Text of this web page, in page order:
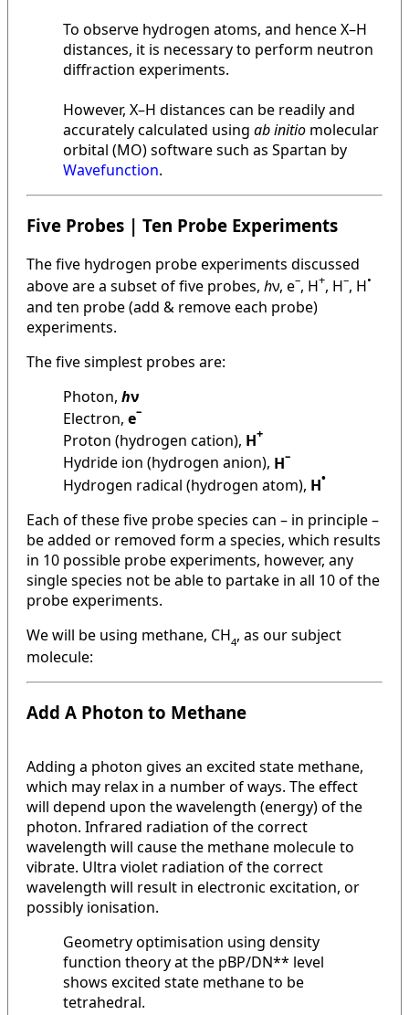
To observe hydrogen atoms, and hence X–H
distances, it is necessary to perform neutron
diffraction experiments.
However, X–H distances can be readily and
accurately calculated using ab initio molecular
orbital (MO) software such as Spartan by
Wavefunction.
Five Probes | Ten Probe Experiments
The five hydrogen probe experiments discussed
above are a subset of five probes, hν, e–, H+, H–, H•
and ten probe (add & remove each probe)
experiments.
The five simplest probes are:
Photon, hν
Electron, e–
Proton (hydrogen cation), H+
Hydride ion (hydrogen anion), H–
Hydrogen radical (hydrogen atom), H•
Each of these five probe species can – in principle –
be added or removed form a species, which results
in 10 possible probe experiments, however, any
single species not be able to partake in all 10 of the
probe experiments.
We will be using methane, CH4, as our subject
molecule:
Add A Photon to Methane
Adding a photon gives an excited state methane,
which may relax in a number of ways. The effect
will depend upon the wavelength (energy) of the
photon. Infrared radiation of the correct
wavelength will cause the methane molecule to
vibrate. Ultra violet radiation of the correct
wavelength will result in electronic excitation, or
possibly ionisation.
Geometry optimisation using density
function theory at the pBP/DN** level
shows excited state methane to be
tetrahedral.